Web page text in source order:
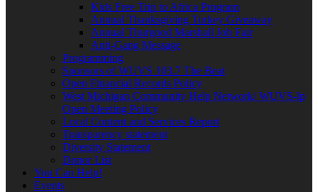
Kids Free Trip to Africa Program
Annual Thanksgiving Turkey Giveaway
Annual Thurgood Marshall Job Fair
Anti-Gang Message
Programming
Sponsors of WUVS 103.7 The Beat
Open Financial Records Policy
West Michigan Community Help Network/ WUVS-lp
Open Meeting Policy
Local Content and Services Report
Transparency statement
Diversity Statement
Donor List
You Can Help!
Events